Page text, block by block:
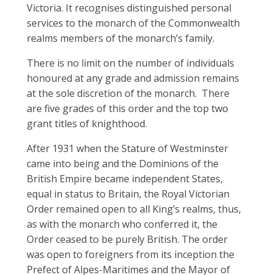
Victoria. It recognises distinguished personal
services to the monarch of the Commonwealth
realms members of the monarch’s family.
There is no limit on the number of individuals
honoured at any grade and admission remains
at the sole discretion of the monarch. There
are five grades of this order and the top two
grant titles of knighthood.
After 1931 when the Stature of Westminster
came into being and the Dominions of the
British Empire became independent States,
equal in status to Britain, the Royal Victorian
Order remained open to all King’s realms, thus,
as with the monarch who conferred it, the
Order ceased to be purely British. The order
was open to foreigners from its inception the
Prefect of Alpes-Maritimes and the Mayor of